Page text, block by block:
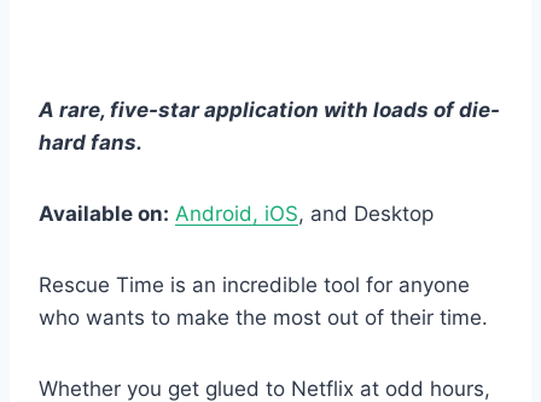
A rare, five-star application with loads of die-
hard fans.
Available on: Android, iOS, and Desktop
Rescue Time is an incredible tool for anyone
who wants to make the most out of their time.
Whether you get glued to Netflix at odd hours,